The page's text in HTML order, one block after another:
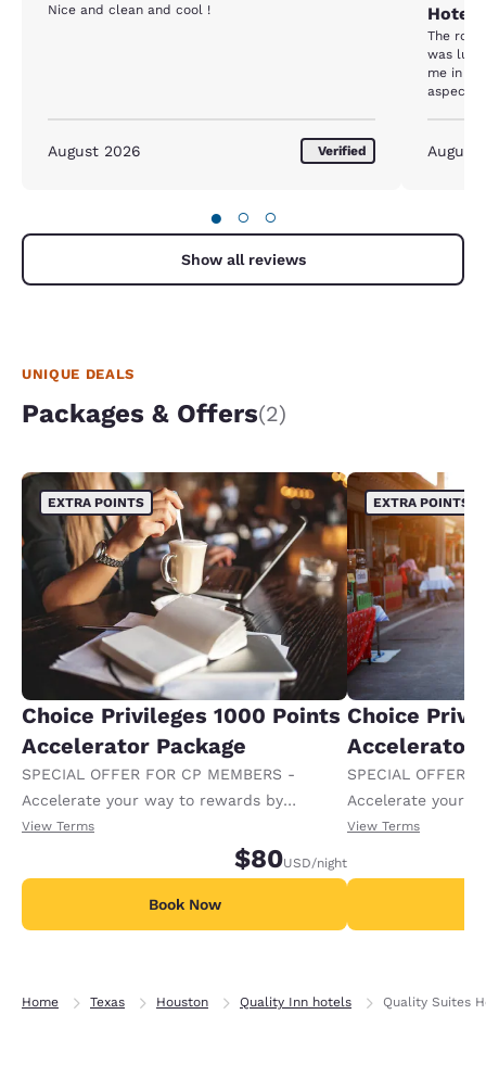
Nice and clean and cool !
August 2026 Verified
Hotel
The
was
me in
August
● ○ ○
Show all reviews
UNIQUE DEALS
Packages & Offers(2)
EXTRA POINTS
Choice Privileges 1000 Points
Accelerator Package
SPECIAL OFFER FOR CP MEMBERS -
Accelerate your way to rewards by
receiving an extra 1,000 points per night.
View Terms
$80USD/night
Book Now
EXTRA POINTS
Choice
Accelerator
SPECIAL OFFER
Accelerate your
receiving an
View Terms
Home Texas Houston Quality Inn hotels Quality Suites